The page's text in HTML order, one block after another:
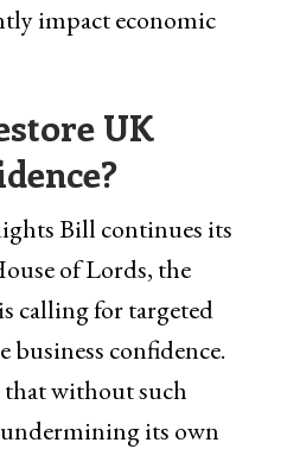
impact economic
UK
Bill continues its
of Lords, the
calling for targeted
business confidence.
that without such
its own